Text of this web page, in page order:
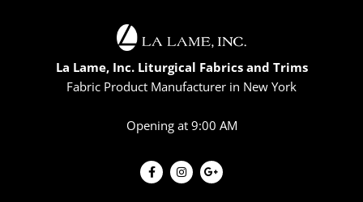
La Lame, Inc. Liturgical Fabrics and Trims
Fabric Product Manufacturer in New York
Opening at 9:00 AM